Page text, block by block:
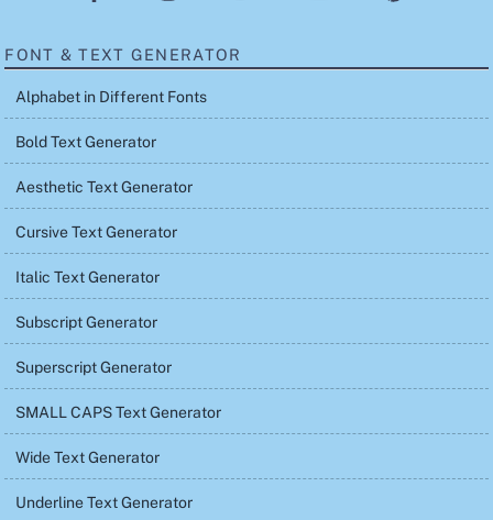
FONT & TEXT GENERATOR
Alphabet in Different Fonts
Bold Text Generator
Aesthetic Text Generator
Cursive Text Generator
Italic Text Generator
Subscript Generator
Superscript Generator
SMALL CAPS Text Generator
Wide Text Generator
Underline Text Generator